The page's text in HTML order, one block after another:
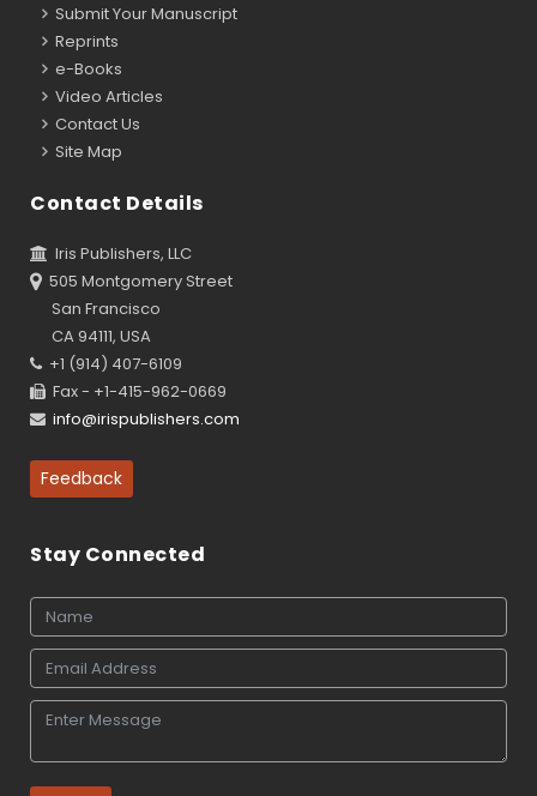
Submit Your Manuscript
Reprints
e-Books
Video Articles
Contact Us
Site Map
Contact Details
Iris Publishers, LLC
505 Montgomery Street
San Francisco
CA 94111, USA
+1 (914) 407-6109
Fax - +1-415-962-0669
info@irispublishers.com
Feedback
Stay Connected